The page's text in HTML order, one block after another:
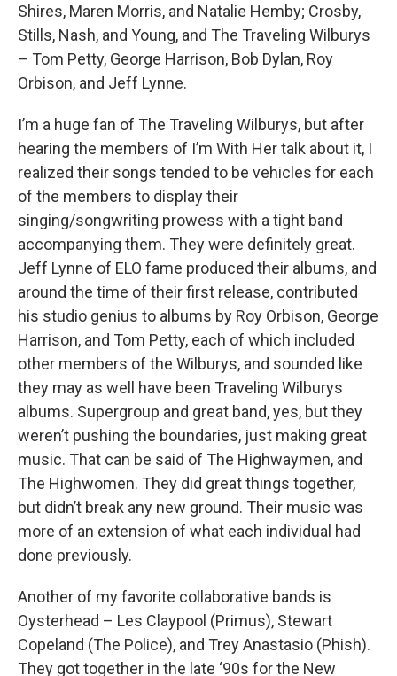
Shires, Maren Morris, and Natalie Hemby; Crosby,
Stills, Nash, and Young, and The Traveling Wilburys
– Tom Petty, George Harrison, Bob Dylan, Roy
Orbison, and Jeff Lynne.
I’m a huge fan of The Traveling Wilburys, but after
hearing the members of I’m With Her talk about it, I
realized their songs tended to be vehicles for each
of the members to display their
singing/songwriting prowess with a tight band
accompanying them. They were definitely great.
Jeff Lynne of ELO fame produced their albums, and
around the time of their first release, contributed
his studio genius to albums by Roy Orbison, George
Harrison, and Tom Petty, each of which included
other members of the Wilburys, and sounded like
they may as well have been Traveling Wilburys
albums. Supergroup and great band, yes, but they
weren’t pushing the boundaries, just making great
music. That can be said of The Highwaymen, and
The Highwomen. They did great things together,
but didn’t break any new ground. Their music was
more of an extension of what each individual had
done previously.
Another of my favorite collaborative bands is
Oysterhead – Les Claypool (Primus), Stewart
Copeland (The Police), and Trey Anastasio (Phish).
They got together in the late ‘90s for the New